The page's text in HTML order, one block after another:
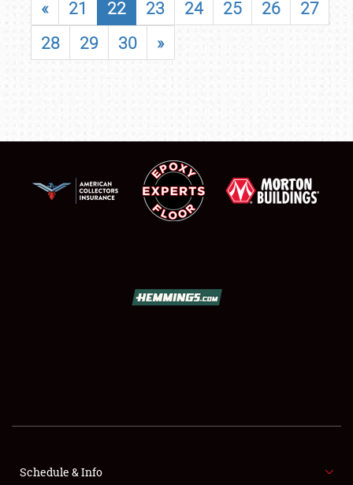
FLEA MARKET & CAR CORRAL
« 21 22 23 24 25 26
27
28
29 30 »
Schedule & Info